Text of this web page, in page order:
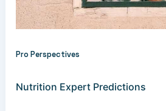
Pro Perspectives
Nutrition Expert Predictions